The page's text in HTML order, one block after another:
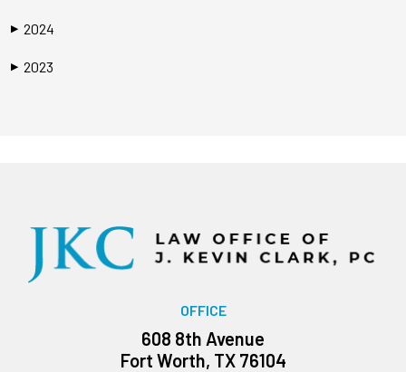
▶ 2024
▶ 2023
OFFICE
608 8th Avenue
Fort Worth, TX 76104